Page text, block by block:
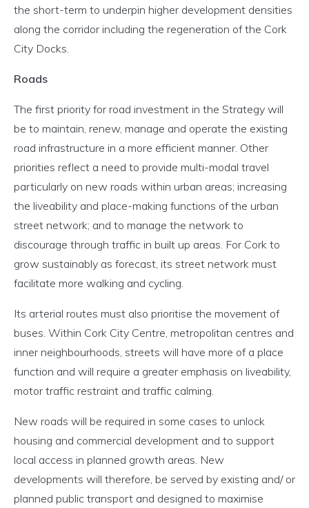
the short-term to underpin higher development densities
along the corridor including the regeneration of the Cork
City Docks.
Roads
The first priority for road investment in the Strategy will
be to maintain, renew, manage and operate the existing
road infrastructure in a more efficient manner. Other
priorities reflect a need to provide multi-modal travel
particularly on new roads within urban areas; increasing
the liveability and place-making functions of the urban
street network; and to manage the network to
discourage through traffic in built up areas. For Cork to
grow sustainably as forecast, its street network must
facilitate more walking and cycling.
Its arterial routes must also prioritise the movement of
buses. Within Cork City Centre, metropolitan centres and
inner neighbourhoods, streets will have more of a place
function and will require a greater emphasis on liveability,
motor traffic restraint and traffic calming.
New roads will be required in some cases to unlock
housing and commercial development and to support
local access in planned growth areas. New
developments will therefore, be served by existing and/ or
planned public transport and designed to maximise